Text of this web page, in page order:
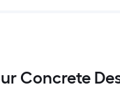
Concrete